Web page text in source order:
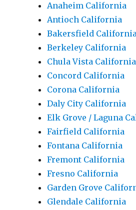
Anaheim California
Antioch California
Bakersfield
Berkeley California
Chula Vista California
Concord California
Corona California
Daly City California
Elk Grove / Laguna
Fairfield California
Fontana California
Fremont California
Fresno California
Garden Grove
Glendale California